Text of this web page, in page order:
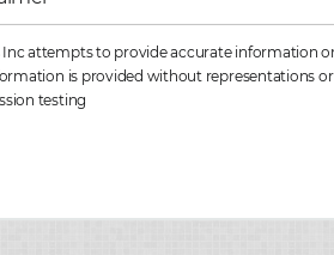
attempts to provide accurate information
is provided without representations
testing